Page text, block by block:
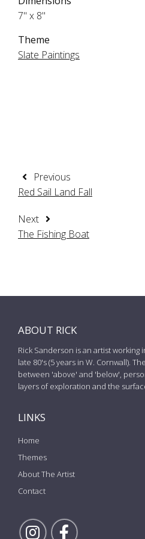
7" x 8"
Theme
Slate Paintings
Previous
Red Sail Land Fall
Next
The Fishing Boat
ABOUT RICK
Rick Sanderson is an artist working
late 80's (5 years in W. Cornwall).
between 'above' and 'below',
layers of exploration and the
LINKS
Home
Themes
About The Artist
Contact
Follow Rick on Instagram
Follow Rick on